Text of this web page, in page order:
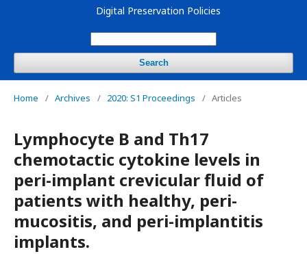
Digital Preservation Policies
Search
Home / Archives / 2020: S1 Proceedings / Articles
Lymphocyte B and Th17
chemotactic cytokine levels in
peri-implant crevicular fluid of
patients with healthy, peri-
mucositis, and peri-implantitis
implants.